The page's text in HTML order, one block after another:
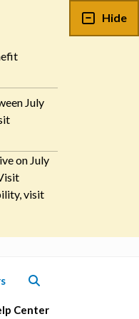
Hide
July
on July
visit
Center